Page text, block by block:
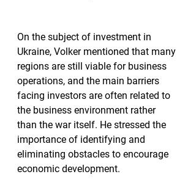
On the subject of investment in
Ukraine, Volker mentioned that many
regions are still viable for business
operations, and the main barriers
facing investors are often related to
the business environment rather
than the war itself. He stressed the
importance of identifying and
eliminating obstacles to encourage
economic development.